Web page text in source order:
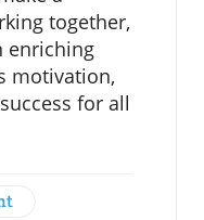
together,
enriching
motivation,
for all